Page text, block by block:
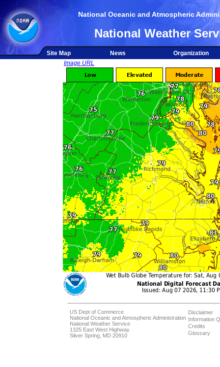
National Oceanic and Atmospheric
National Weather
Site Map News
Organization
Image URL
US Dept of Commerce
National Oceanic and Atmospheric Administration
National Weather Service
1325 East West Highway
Silver Spring, MD 20910
Disclaimer
Information
Credits
Glossary